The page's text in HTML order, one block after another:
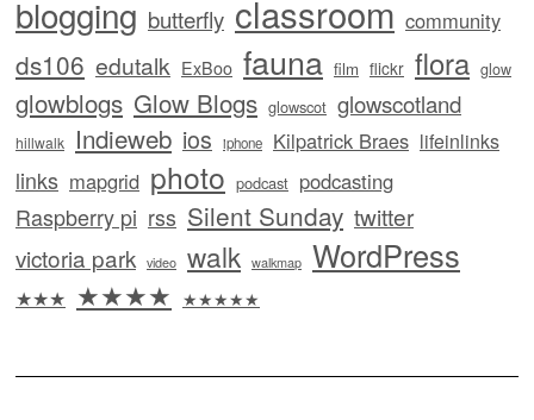
blogging butterfly classroom community
ds106 edutalk ExBoo fauna film flickr flora glow
glowblogs Glow Blogs glowscot glowscotland
hillwalk Indieweb ios iphone Kilpatrick Braes lifeinlinks
links mapgrid photo podcast podcasting
Raspberry pi rss Silent Sunday twitter
victoria park video walk walkmap WordPress
★★★ ★★★★ ★★★★★